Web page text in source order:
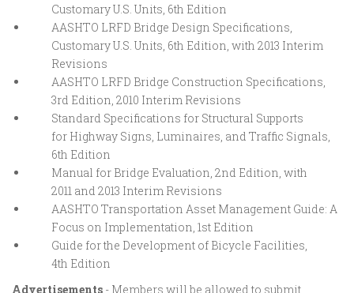
Customary U.S. Units, 6th Edition
AASHTO LRFD Bridge Design Specifications,
Customary U.S. Units, 6th Edition, with 2013 Interim
Revisions
AASHTO LRFD Bridge Construction Specifications,
3rd Edition, 2010 Interim Revisions
Standard Specifications for Structural Supports
for Highway Signs, Luminaires, and Traffic Signals,
6th Edition
Manual for Bridge Evaluation, 2nd Edition, with
2011 and 2013 Interim Revisions
AASHTO Transportation Asset Management Guide: A
Focus on Implementation, 1st Edition
Guide for the Development of Bicycle Facilities,
4th Edition
Advertisements - Members will be allowed to submit